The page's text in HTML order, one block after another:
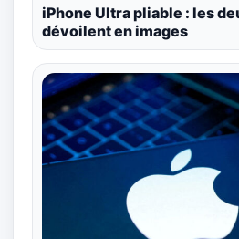
iPhone Ultra pliable : les
dévoilent en images